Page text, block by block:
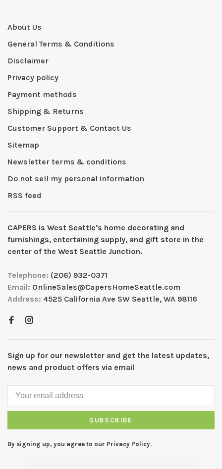
About Us
General Terms & Conditions
Disclaimer
Privacy policy
Payment methods
Shipping & Returns
Customer Support & Contact Us
Sitemap
Newsletter terms & conditions
Do not sell my personal information
RSS feed
CAPERS is West Seattleʼs home decorating and
furnishings, entertaining supply, and gift store in the
center of the West Seattle Junction.
Telephone: (206) 932-0371
Email: OnlineSales@CapersHomeSeattle.com
Address: 4525 California Ave SW Seattle, WA 98116
Sign up for our newsletter and get the latest updates,
news and product offers via email
SUBSCRIBE
By signing up, you agree to our Privacy Policy.